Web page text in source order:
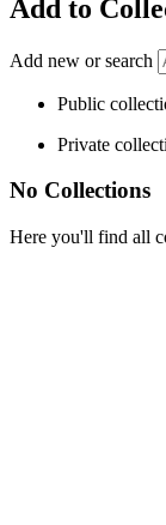
Add to
Add new or search
Public
Private
No Collections
Here you'll find all